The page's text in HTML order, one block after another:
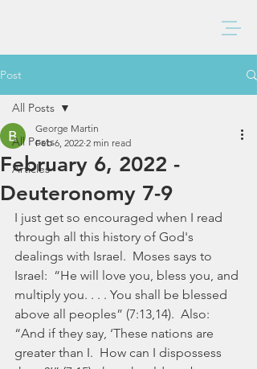
Post
All Posts
Articles
All Posts
February 6, 2022 -
Deuteronomy 7-9
George Martin
Feb 6, 2022 2 min read
I just get so encouraged when I read
through all this history of God's
dealings with Israel.  Moses says to
Israel:  “He will love you, bless you, and
multiply you. . . . You shall be blessed
above all peoples” (7:13,14).  Also:
“And if they say, ‘These nations are
greater than I.  How can I dispossess